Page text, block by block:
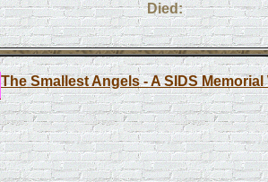
Died:
The Smallest Angels - A SIDS Memorial